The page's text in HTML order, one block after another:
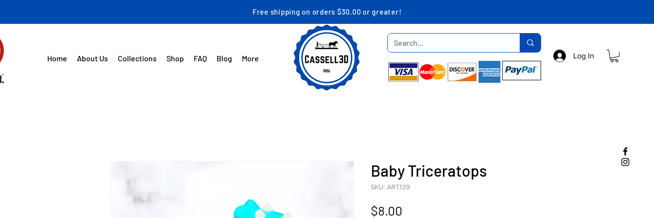
Free shipping on orders $30.00 or greater!
Home About Us Collections Shop FAQ Blog More Log In
Baby Triceratops
SKU: ART139
$8.00